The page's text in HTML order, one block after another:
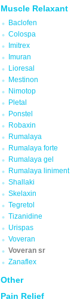
Muscle Relaxant
Baclofen
Colospa
Imitrex
Imuran
Lioresal
Mestinon
Nimotop
Pletal
Ponstel
Robaxin
Rumalaya
Rumalaya forte
Rumalaya gel
Rumalaya liniment
Shallaki
Skelaxin
Tegretol
Tizanidine
Urispas
Voveran
Voveran sr
Zanaflex
Other
Pain Relief